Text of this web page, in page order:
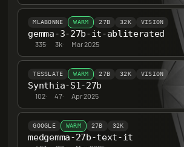
MLABONNE WARM 27B 32K VISION
gemma-3-27b-it-abliterated
335· 3k· Mar 2025
TESSLATE WARM 27B 32K VISION
Synthia-S1-27b
102· 47· Apr 2025
GOOGLE WARM 27B 32K
medgemma-27b-text-it